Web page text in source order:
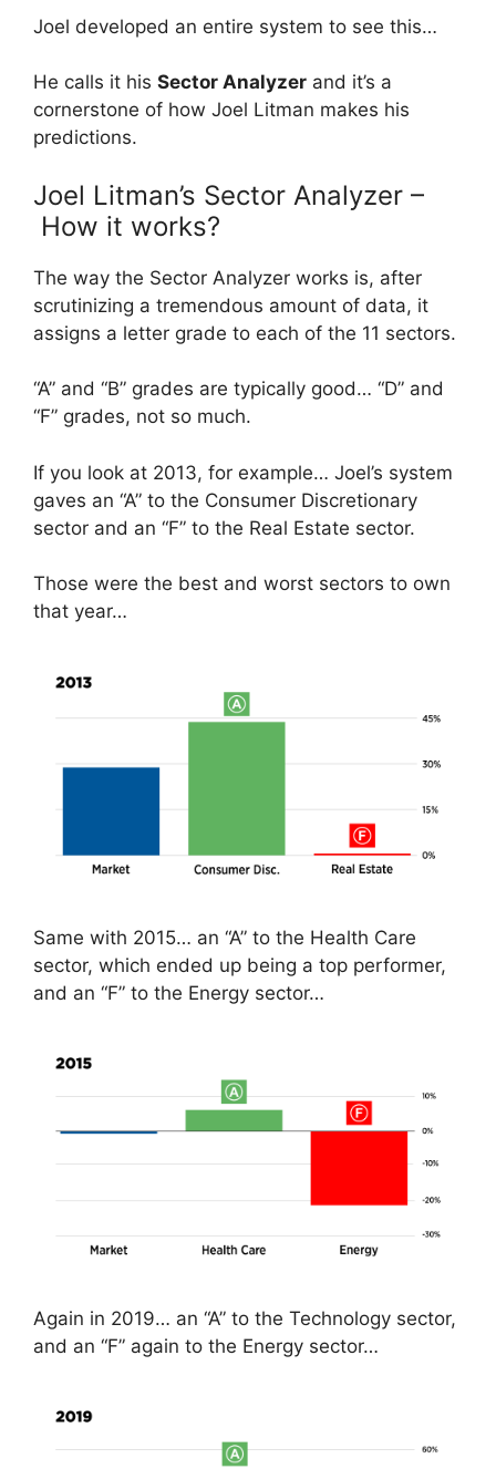
Joel developed an entire system to see this…
He calls it his Sector Analyzer and it’s a
cornerstone of how Joel Litman makes his
predictions.
Joel Litman’s Sector Analyzer –
How it works?
The way the Sector Analyzer works is, after
scrutinizing a tremendous amount of data, it
assigns a letter grade to each of the 11 sectors.
“A” and “B” grades are typically good… “D” and
“F” grades, not so much.
If you look at 2013, for example… Joel’s system
gaves an “A” to the Consumer Discretionary
sector and an “F” to the Real Estate sector.
Those were the best and worst sectors to own
that year…
Same with 2015… an “A” to the Health Care
sector, which ended up being a top performer,
and an “F” to the Energy sector…
Again in 2019… an “A” to the Technology sector,
and an “F” again to the Energy sector…